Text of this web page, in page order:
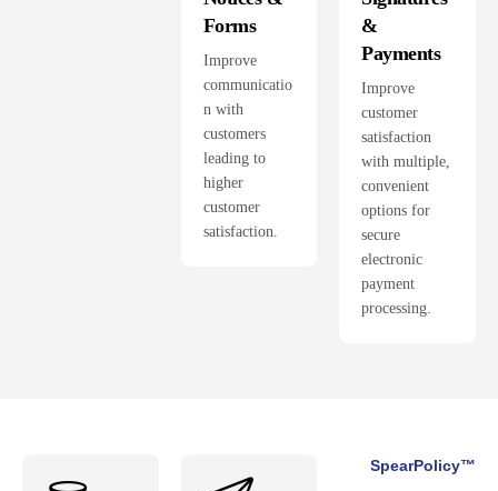
Forms
Improve
communicatio
n with
customers
leading to
higher
customer
satisfaction.
&
Payments
Improve
customer
satisfaction
with multiple,
convenient
options for
secure
electronic
payment
processing.
SpearPolicy™